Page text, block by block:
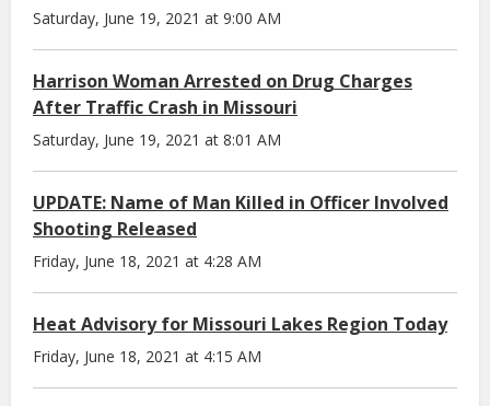
Saturday, June 19, 2021 at 9:00 AM
Harrison Woman Arrested on Drug Charges
After Traffic Crash in Missouri
Saturday, June 19, 2021 at 8:01 AM
UPDATE: Name of Man Killed in Officer Involved
Shooting Released
Friday, June 18, 2021 at 4:28 AM
Heat Advisory for Missouri Lakes Region Today
Friday, June 18, 2021 at 4:15 AM